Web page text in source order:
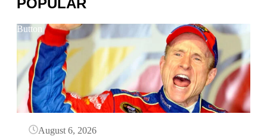
Button
August 6, 2026